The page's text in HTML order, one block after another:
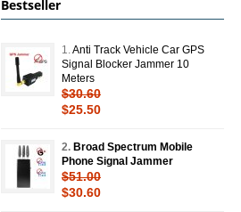
Bestseller
1. Anti Track Vehicle Car GPS
Signal Blocker Jammer 10
Meters
$30.60
$25.50
2. Broad Spectrum Mobile
Phone Signal Jammer
$51.00
$30.60